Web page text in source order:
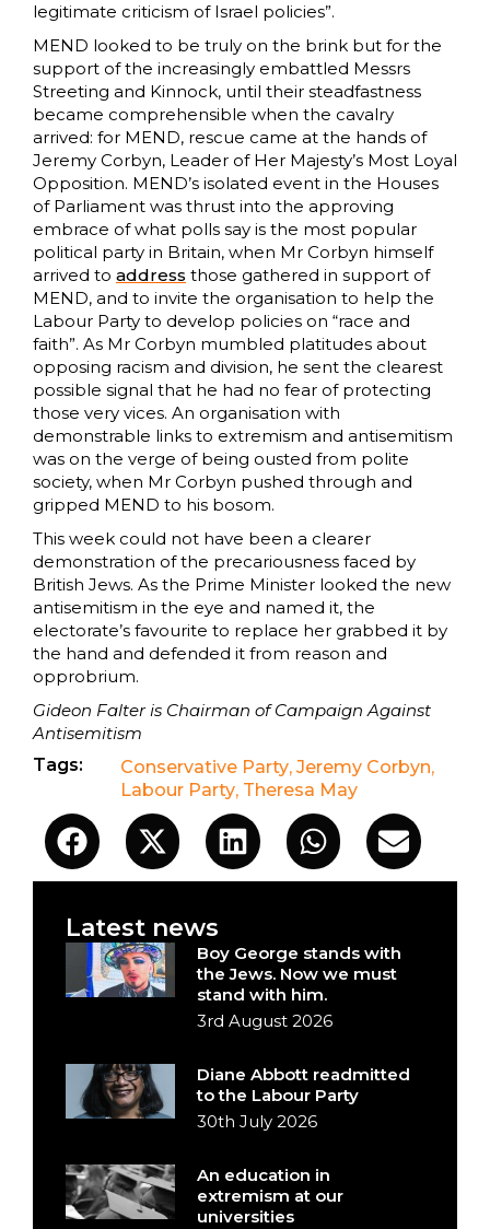
legitimate criticism of Israel policies”.
MEND looked to be truly on the brink but for the
support of the increasingly embattled Messrs
Streeting and Kinnock, until their steadfastness
became comprehensible when the cavalry
arrived: for MEND, rescue came at the hands of
Jeremy Corbyn, Leader of Her Majesty’s Most Loyal
Opposition. MEND’s isolated event in the Houses
of Parliament was thrust into the approving
embrace of what polls say is the most popular
political party in Britain, when Mr Corbyn himself
arrived to address those gathered in support of
MEND, and to invite the organisation to help the
Labour Party to develop policies on “race and
faith”. As Mr Corbyn mumbled platitudes about
opposing racism and division, he sent the clearest
possible signal that he had no fear of protecting
those very vices. An organisation with
demonstrable links to extremism and antisemitism
was on the verge of being ousted from polite
society, when Mr Corbyn pushed through and
gripped MEND to his bosom.
This week could not have been a clearer
demonstration of the precariousness faced by
British Jews. As the Prime Minister looked the new
antisemitism in the eye and named it, the
electorate’s favourite to replace her grabbed it by
the hand and defended it from reason and
opprobrium.
Gideon Falter is Chairman of Campaign Against
Antisemitism
Tags:
Conservative Party, Jeremy Corbyn,
Labour Party, Theresa May
Latest news
Boy George stands with
the Jews. Now we must
stand with him.
3rd August 2026
Diane Abbott readmitted
to the Labour Party
30th July 2026
An education in
extremism at our
universities